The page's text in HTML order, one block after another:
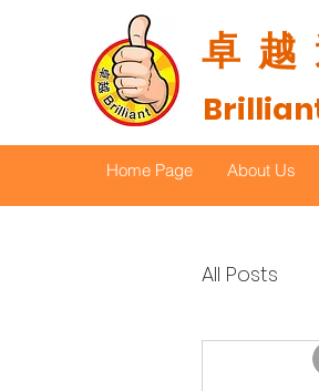
卓越
Home Page About Us
All Posts